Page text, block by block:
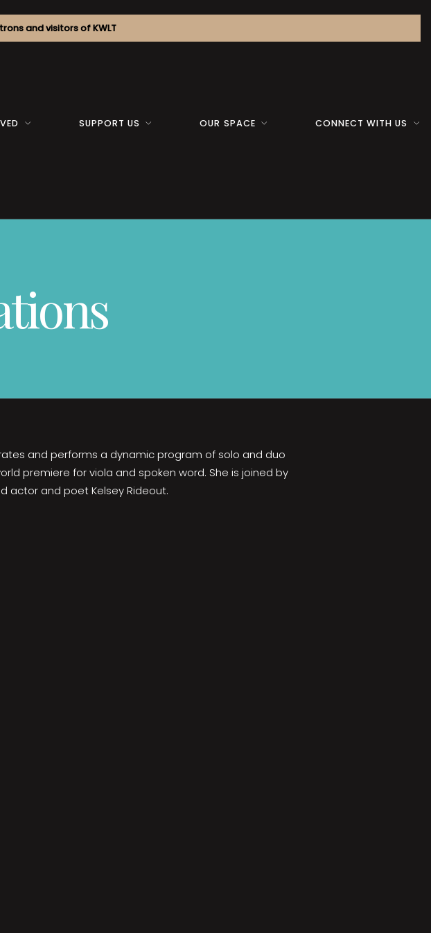
and visitors of KWLT
SUPPORT US OUR SPACE CONNECT WITH US
and performs a dynamic program of solo and duo
premiere for viola and spoken word. She is joined by
actor and poet Kelsey Rideout.